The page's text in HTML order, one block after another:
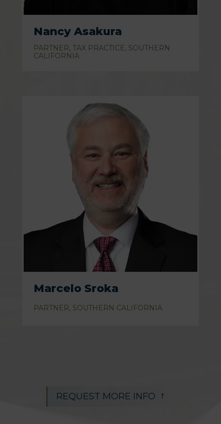
Nancy Asakura
PARTNER, TAX PRACTICE, SOUTHERN
CALIFORNIA
Marcelo Sroka
PARTNER, SOUTHERN CALIFORNIA
REQUEST MORE INFO !